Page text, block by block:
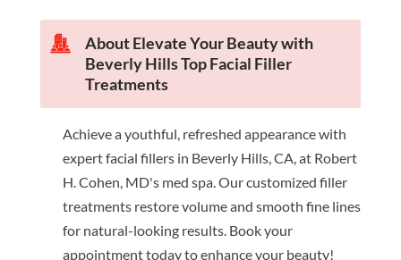
About Elevate Your Beauty with
Beverly Hills Top Facial Filler
Treatments
Achieve a youthful, refreshed appearance with
expert facial fillers in Beverly Hills, CA, at Robert
H. Cohen, MD's med spa. Our customized filler
treatments restore volume and smooth fine lines
for natural-looking results. Book your
appointment today to enhance your beauty!